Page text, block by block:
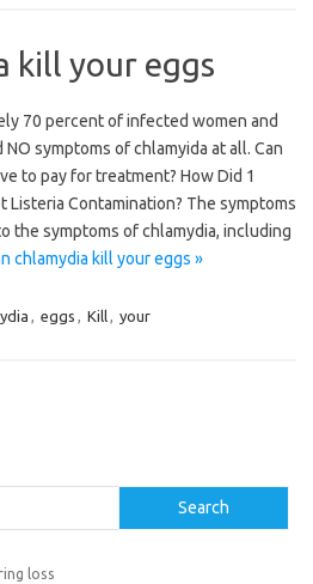
kill your eggs
70 percent of infected women and
symptoms of chlamyida at all. Can
to pay for treatment? How Did 1
Listeria Contamination? The symptoms
the symptoms of chlamydia, including
chlamydia kill your eggs »
, eggs , Kill, your
Search
loss